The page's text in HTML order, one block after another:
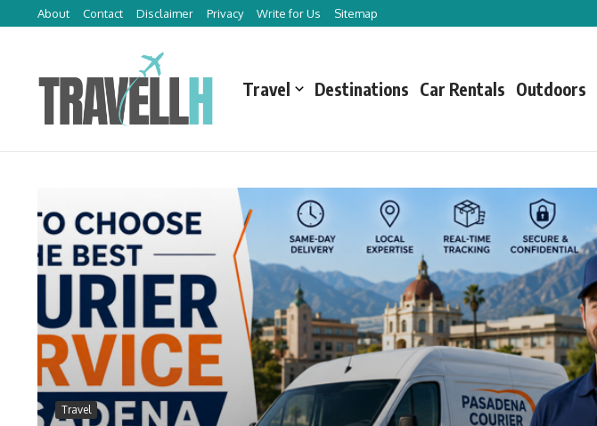
Skip to content
About Contact Disclaimer Privacy Write for Us Sitemap
Travel Destinations Car Rentals Outdoors
Travel